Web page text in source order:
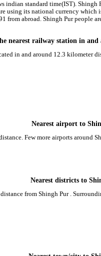
standard time(IST).
using its national currency
from abroad. Shingh Pur
nearest railway station in
in and around 12.3 kilometer
Nearest airport to
Few more airports around
Nearest districts to
from Shingh Pur .